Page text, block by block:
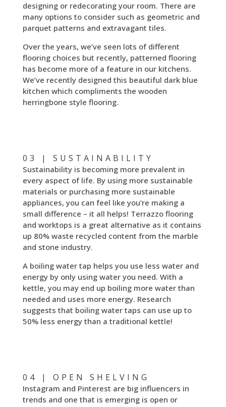
designing or redecorating your room. There are
many options to consider such as geometric and
parquet patterns and extravagant tiles.
Over the years, we’ve seen lots of different
flooring choices but recently, patterned flooring
has become more of a feature in our kitchens.
We’ve recently designed this beautiful dark blue
kitchen which compliments the wooden
herringbone style flooring.
03 | SUSTAINABILITY
Sustainability is becoming more prevalent in
every aspect of life. By using more sustainable
materials or purchasing more sustainable
appliances, you can feel like you’re making a
small difference – it all helps! Terrazzo flooring
and worktops is a great alternative as it contains
up 80% waste recycled content from the marble
and stone industry.
A boiling water tap helps you use less water and
energy by only using water you need. With a
kettle, you may end up boiling more water than
needed and uses more energy. Research
suggests that boiling water taps can use up to
50% less energy than a traditional kettle!
04 | OPEN SHELVING
Instagram and Pinterest are big influencers in
trends and one that is emerging is open or